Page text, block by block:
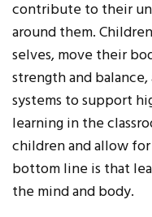
contribute to their
around them.
selves, move their
strength and
systems to support
learning in the
children and allow
bottom line is that
the mind and body.